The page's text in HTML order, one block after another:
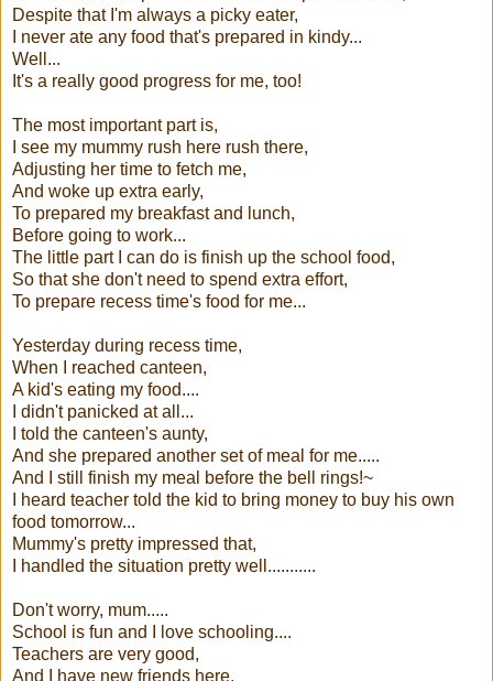
Despite that I'm always a picky eater,
I never ate any food that's prepared in kindy...
Well...
It's a really good progress for me, too!
The most important part is,
I see my mummy rush here rush there,
Adjusting her time to fetch me,
And woke up extra early,
To prepared my breakfast and lunch,
Before going to work...
The little part I can do is finish up the school food,
So that she don't need to spend extra effort,
To prepare recess time's food for me...
Yesterday during recess time,
When I reached canteen,
A kid's eating my food....
I didn't panicked at all...
I told the canteen's aunty,
And she prepared another set of meal for me.....
And I still finish my meal before the bell rings!~
I heard teacher told the kid to bring money to buy his own
food tomorrow...
Mummy's pretty impressed that,
I handled the situation pretty well...........
Don't worry, mum.....
School is fun and I love schooling....
Teachers are very good,
And I have new friends here,